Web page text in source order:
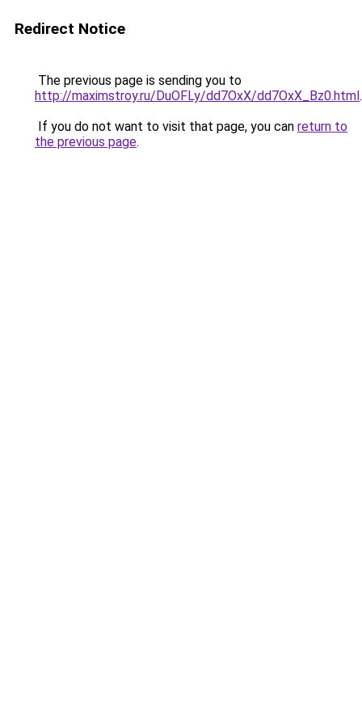
Redirect Notice
The previous page is sending you to
http://maximstroy.ru/DuOFLy/dd7OxX/dd7OxX_Bz0.html.
If you do not want to visit that page, you can return to
the previous page.